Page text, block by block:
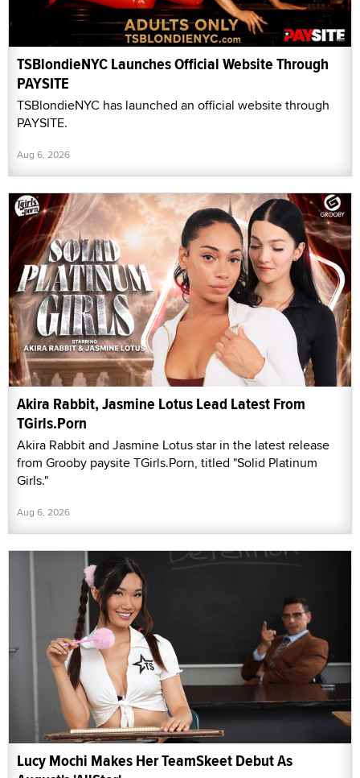
TSBlondieNYC Launches Official Website Through
PAYSITE
TSBlondieNYC has launched an official website through
PAYSITE.
Aug 6, 2026
Akira Rabbit, Jasmine Lotus Lead Latest From
TGirls.Porn
Akira Rabbit and Jasmine Lotus star in the latest release
from Grooby paysite TGirls.Porn, titled "Solid Platinum
Girls."
Aug 6, 2026
Lucy Mochi Makes Her TeamSkeet Debut As